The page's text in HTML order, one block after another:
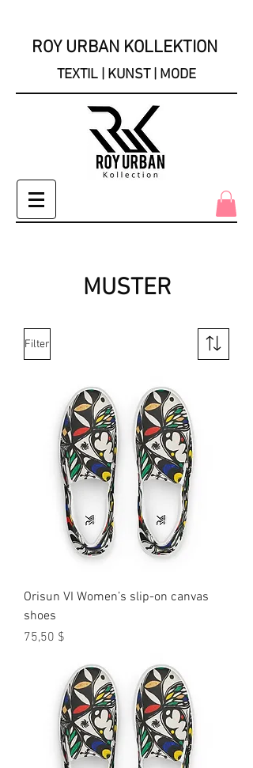
ROY URBAN KOLLEKTION
TEXTIL | KUNST | MODE
MUSTER
Filter
Orisun VI Women’s slip-on canvas
shoes
Preis
75,50 $